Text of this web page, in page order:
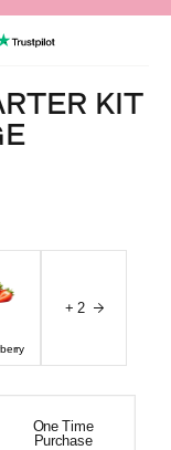
KIT
+2
One Time
Purchase